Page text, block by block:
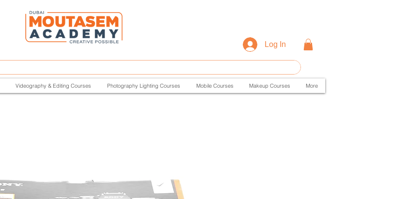
Log In
Videography & Editing Courses Photography Lighting Courses Mobile Courses Makeup Courses More